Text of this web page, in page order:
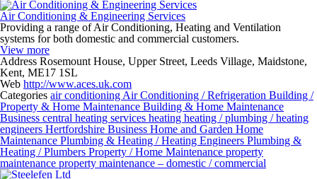
Air Conditioning & Engineering Services
Providing a range of Air Conditioning, Heating and Ventilation
systems for both domestic and commercial customers.
View more
Address Rosemount House, Upper Street, Leeds Village, Maidstone,
Kent, ME17 1SL
Web http://www.aces.uk.com
Categories air conditioning Air Conditioning / Refrigeration Building /
Property & Home Maintenance Building & Home Maintenance
Business central heating services heating heating / plumbing / heating
engineers Hertfordshire Business Home and Garden Home
Maintenance Plumbing & Heating / Heating Engineers Plumbing &
Heating / Plumbers Property / Home Maintenance property
maintenance property maintenance – domestic / commercial